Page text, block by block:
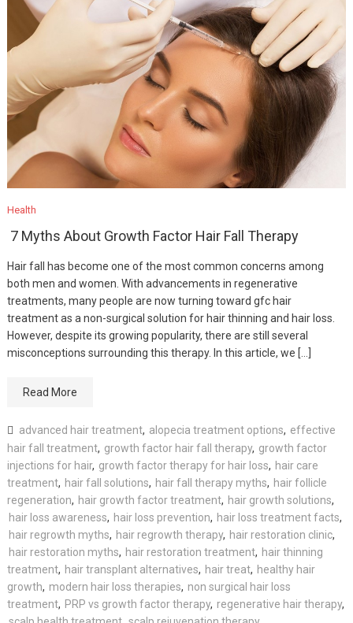
Health
7 Myths About Growth Factor Hair Fall Therapy
Hair fall has become one of the most common concerns among
both men and women. With advancements in regenerative
treatments, many people are now turning toward gfc hair
treatment as a non-surgical solution for hair thinning and hair loss.
However, despite its growing popularity, there are still several
misconceptions surrounding this therapy. In this article, we […]
Read More
advanced hair treatment, alopecia treatment options, effective
hair fall treatment, growth factor hair fall therapy, growth factor
injections for hair, growth factor therapy for hair loss, hair care
treatment, hair fall solutions, hair fall therapy myths, hair follicle
regeneration, hair growth factor treatment, hair growth solutions,
hair loss awareness, hair loss prevention, hair loss treatment facts,
hair regrowth myths, hair regrowth therapy, hair restoration clinic,
hair restoration myths, hair restoration treatment, hair thinning
treatment, hair transplant alternatives, hair treat, healthy hair
growth, modern hair loss therapies, non surgical hair loss
treatment, PRP vs growth factor therapy, regenerative hair therapy,